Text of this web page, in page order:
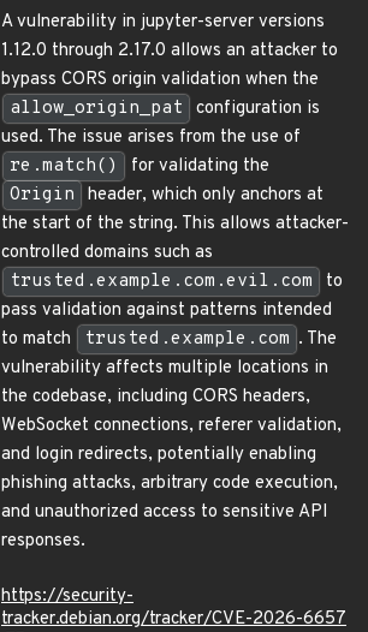
A vulnerability in jupyter-server versions
1.12.0 through 2.17.0 allows an attacker to
bypass CORS origin validation when the
allow_origin_pat
configuration is
used. The issue arises from the use of
re.match()
for validating the
Origin
header, which only anchors at
the start of the string. This allows attacker-
controlled domains such as
trusted.example.com.evil.com
to
pass validation against patterns intended
to match
trusted.example.com . The
vulnerability affects multiple locations in
the codebase, including CORS headers,
WebSocket connections, referer validation,
and login redirects, potentially enabling
phishing attacks, arbitrary code execution,
and unauthorized access to sensitive API
responses.
https://security-
tracker.debian.org/tracker/CVE-2026-6657